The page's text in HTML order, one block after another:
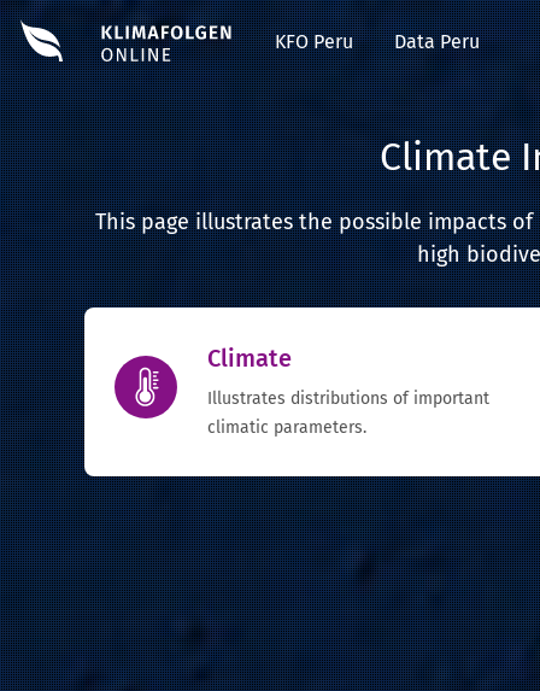
KFO Peru Data Peru
Climate
This page illustrates the possible impacts
high
Climate
Illustrates distributions of important
climatic parameters.